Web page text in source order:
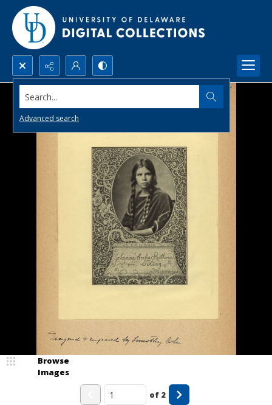
Search...
Advanced search
Browse
Images
of 2